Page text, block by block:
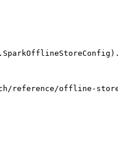
offline-